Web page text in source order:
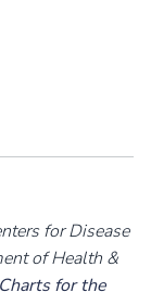
for Disease
of Health &
for the